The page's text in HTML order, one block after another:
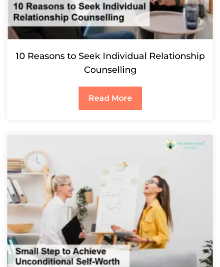
10 Reasons to Seek Individual Relationship
Counselling
Read More